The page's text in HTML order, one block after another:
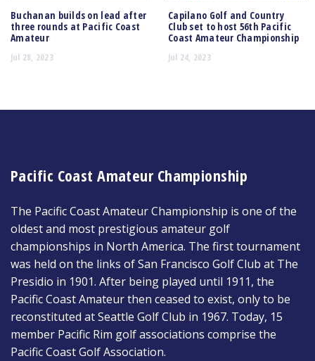
Buchanan builds on lead after
three rounds at Pacific Coast
Amateur
Jul 28, 2023
Capilano Golf and Country
Club set to host 56th Pacific
Coast Amateur Championship
Jul 24, 2023
Pacific Coast Amateur Championship
The Pacific Coast Amateur Championship is one of the
oldest and most prestigious amateur golf
championships in North America. The first tournament
was held on the links of San Francisco Golf Club at The
Presidio in 1901. After being played until 1911, the
Pacific Coast Amateur then ceased to exist, only to be
reconstituted at Seattle Golf Club in 1967. Today, 15
member Pacific Rim golf associations comprise the
Pacific Coast Golf Association.